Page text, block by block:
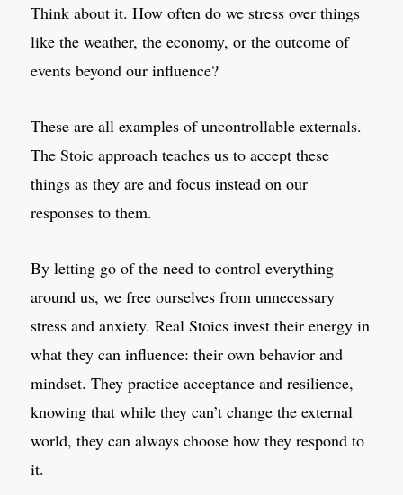
Think about it. How often do we stress over things
like the weather, the economy, or the outcome of
events beyond our influence?
These are all examples of uncontrollable externals.
The Stoic approach teaches us to accept these
things as they are and focus instead on our
responses to them.
By letting go of the need to control everything
around us, we free ourselves from unnecessary
stress and anxiety. Real Stoics invest their energy in
what they can influence: their own behavior and
mindset. They practice acceptance and resilience,
knowing that while they can’t change the external
world, they can always choose how they respond to
it.